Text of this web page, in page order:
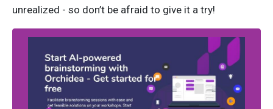
unrealized - so don’t be afraid to give it a try!